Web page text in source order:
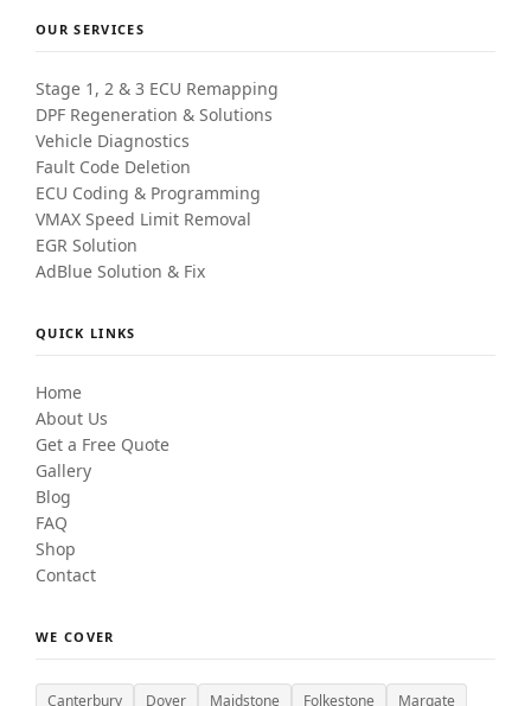
OUR SERVICES
Stage 1, 2 & 3 ECU Remapping
DPF Regeneration & Solutions
Vehicle Diagnostics
Fault Code Deletion
ECU Coding & Programming
VMAX Speed Limit Removal
EGR Solution
AdBlue Solution & Fix
QUICK LINKS
Home
About Us
Get a Free Quote
Gallery
Blog
FAQ
Shop
Contact
WE COVER
Canterbury Dover Maidstone Folkestone Margate